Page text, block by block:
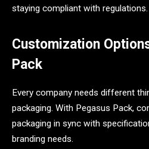
staying compliant with regulations.
Customization
Pack
Every company needs different
packaging. With Pegasus Pack,
packaging in sync with
branding needs.